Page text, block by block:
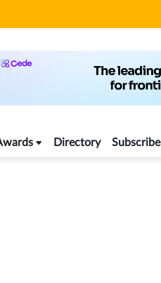
Directory Subscribe